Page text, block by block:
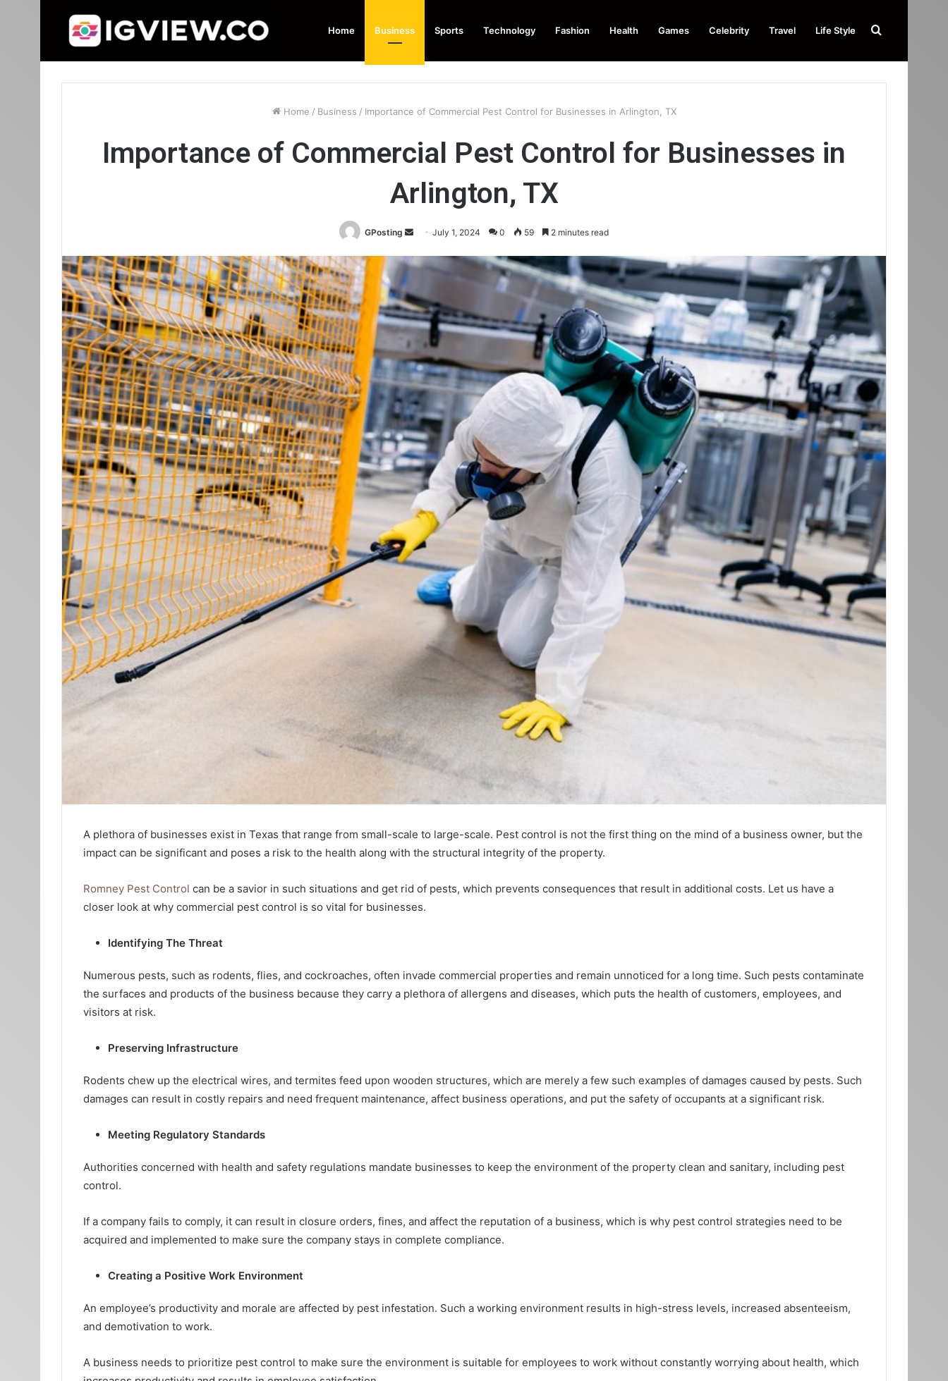
Home Business Sports Technology Fashion Health Games Celebrity Travel Life Style Search
Home / Business / Importance of Commercial Pest Control for Businesses in Arlington, TX
Importance of Commercial Pest Control for Businesses in
Arlington, TX
GPosting
Send
email
July 1, 2024 0 59 2 minutes read
A plethora of businesses exist in Texas that range from small-scale to large-scale. Pest control is not the first thing on the mind of a business owner, but the
impact can be significant and poses a risk to the health along with the structural integrity of the property.
Romney Pest Control can be a savior in such situations and get rid of pests, which prevents consequences that result in additional costs. Let us have a
closer look at why commercial pest control is so vital for businesses.
Identifying The Threat
Numerous pests, such as rodents, flies, and cockroaches, often invade commercial properties and remain unnoticed for a long time. Such pests contaminate
the surfaces and products of the business because they carry a plethora of allergens and diseases, which puts the health of customers, employees, and
visitors at risk.
Preserving Infrastructure
Rodents chew up the electrical wires, and termites feed upon wooden structures, which are merely a few such examples of damages caused by pests. Such
damages can result in costly repairs and need frequent maintenance, affect business operations, and put the safety of occupants at a significant risk.
Meeting Regulatory Standards
Authorities concerned with health and safety regulations mandate businesses to keep the environment of the property clean and sanitary, including pest
control.
If a company fails to comply, it can result in closure orders, fines, and affect the reputation of a business, which is why pest control strategies need to be
acquired and implemented to make sure the company stays in complete compliance.
Creating a Positive Work Environment
An employee’s productivity and morale are affected by pest infestation. Such a working environment results in high-stress levels, increased absenteeism,
and demotivation to work.
A business needs to prioritize pest control to make sure the environment is suitable for employees to work without constantly worrying about health, which